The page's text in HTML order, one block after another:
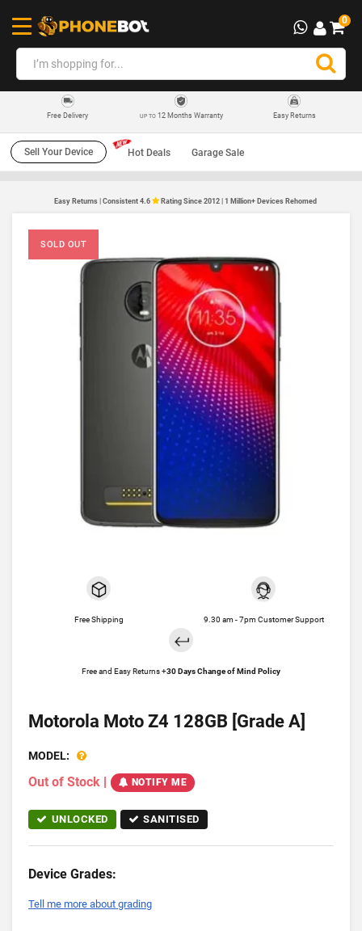
0
Free Delivery UP TO12 Months Warranty Easy Returns
Sell Your Device Hot Deals Garage Sale
Easy Returns | Consistent 4.6 Rating Since 2012 | 1 Million+ Devices Rehomed
SOLD OUT
Free Shipping 9.30 am - 7pm Customer Support
Free and Easy Returns +30 Days Change of Mind Policy
Motorola Moto Z4 128GB [Grade A]
MODEL:
Out of Stock | NOTIFY ME
UNLOCKED SANITISED
Device Grades:
Tell me more about grading